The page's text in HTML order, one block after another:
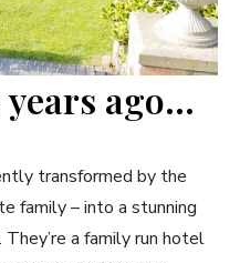
years ago…
transformed by the
family – into a stunning
a family run hotel